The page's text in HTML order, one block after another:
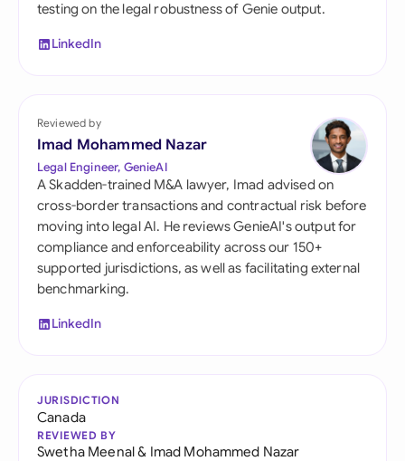
testing on the legal robustness of Genie output.
LinkedIn
Reviewed by
Imad Mohammed Nazar
Legal Engineer, GenieAI
A Skadden-trained M&A lawyer, Imad advised on
cross-border transactions and contractual risk before
moving into legal AI. He reviews GenieAI's output for
compliance and enforceability across our 150+
supported jurisdictions, as well as facilitating external
benchmarking.
LinkedIn
JURISDICTION
Canada
REVIEWED BY
Swetha Meenal& Imad Mohammed Nazar